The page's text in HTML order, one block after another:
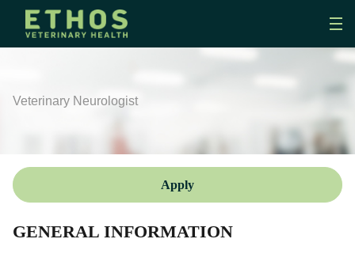
Veterinary Neurologist
Apply
GENERAL INFORMATION